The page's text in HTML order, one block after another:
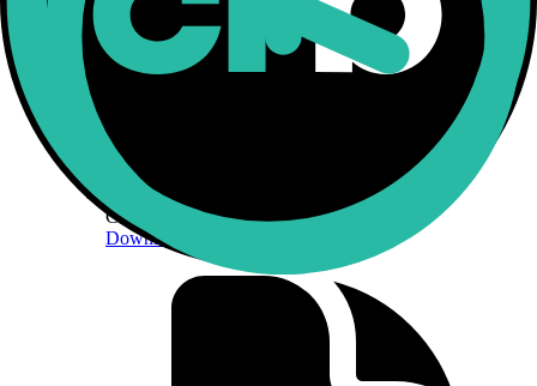
CF Constituent Exchanges
Download